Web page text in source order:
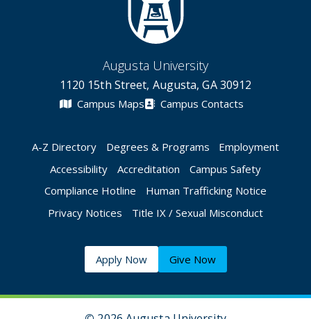
Augusta University
1120 15th Street, Augusta, GA 30912
Campus Maps Campus Contacts
A-Z Directory Degrees & Programs
Employment
Accessibility
Accreditation
Campus Safety
Compliance Hotline
Human Trafficking Notice
Privacy Notices
Title IX / Sexual Misconduct
Apply Now Give Now